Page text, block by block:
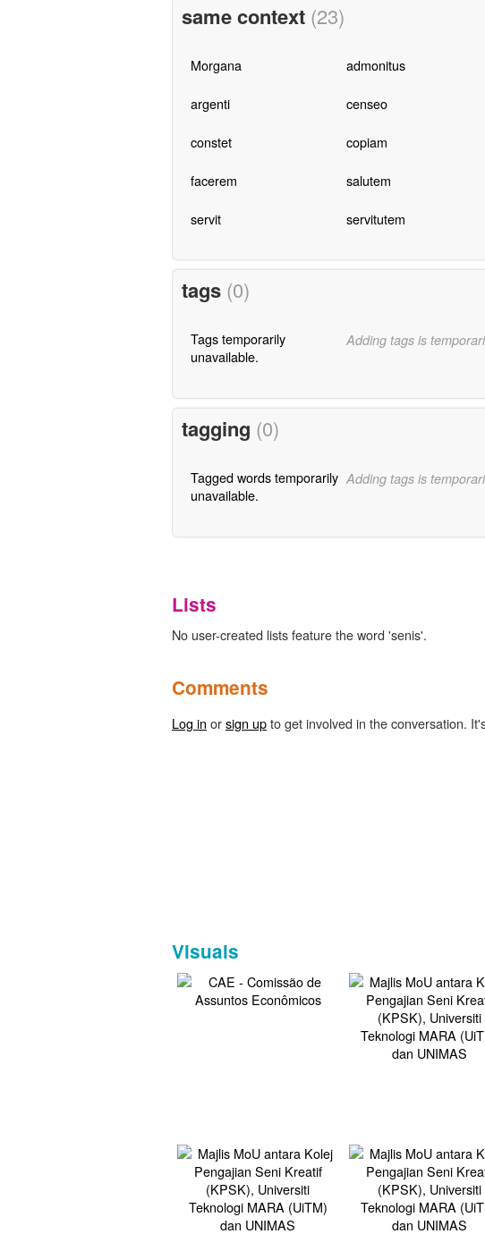
same context (23)
Morgana admonitus
argenti censeo
constet copiam
facerem salutem
servit servitutem
tags (0)
Tags temporarily
unavailable.
Adding tags is
tagging (0)
Tagged words temporarily
unavailable.
Adding tags is
Lists
No user-created lists feature the word 'senis'.
Comments
Log in orsign upto get involved in the conversation.
Visuals